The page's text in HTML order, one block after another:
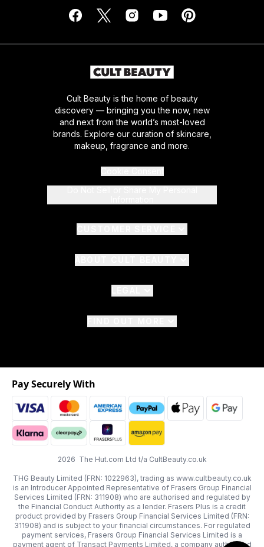
Cult Beauty is the home of beauty
discovery — bringing you the now, new
and next from the world’s most-loved
brands. Explore our curation of skincare,
makeup, fragrance and more.
2026 The Hut.com Ltd t/a CultBeauty.co.uk
THG Beauty Limited (FRN: 1022963), trading as www.cultbeauty.co.uk
is an Introducer Appointed Representative of Frasers Group Financial
Services Limited (FRN: 311908) who are authorised and regulated by
the Financial Conduct Authority as a lender. Frasers Plus is a credit
product provided by Frasers Group Financial Services Limited (FRN:
311908) and is subject to your financial circumstances. For regulated
payment services, Frasers Group Financial Services Limited is a
payment agent of Transact Payments Limited, a company authorised
Pay Securely With